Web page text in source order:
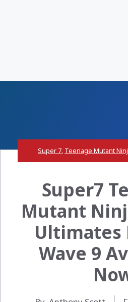
Super 7, Teenage Mutant
Super7
Mutant
Ultimates
Wave 9